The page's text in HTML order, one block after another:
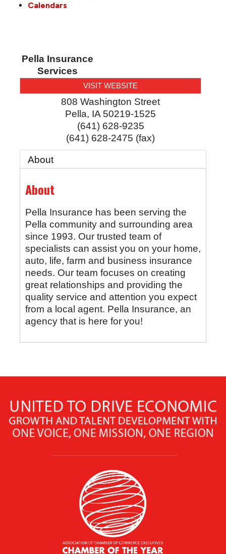
Calendars
Pella Insurance
Services
VISIT WEBSITE
808 Washington Street
Pella, IA 50219-1525
(641) 628-9235
(641) 628-2475 (fax)
About
About
Pella Insurance has been serving the
Pella community and surrounding area
since 1993. Our trusted team of
specialists can assist you on your home,
auto, life, farm and business insurance
needs. Our team focuses on creating
great relationships and providing the
quality service and attention you expect
from a local agent. Pella Insurance, an
agency that is here for you!